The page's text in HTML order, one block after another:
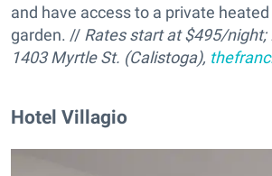
and have access to a private
garden. // Rates start at $495/night;
1403 Myrtle St. (Calistoga),
Hotel Villagio